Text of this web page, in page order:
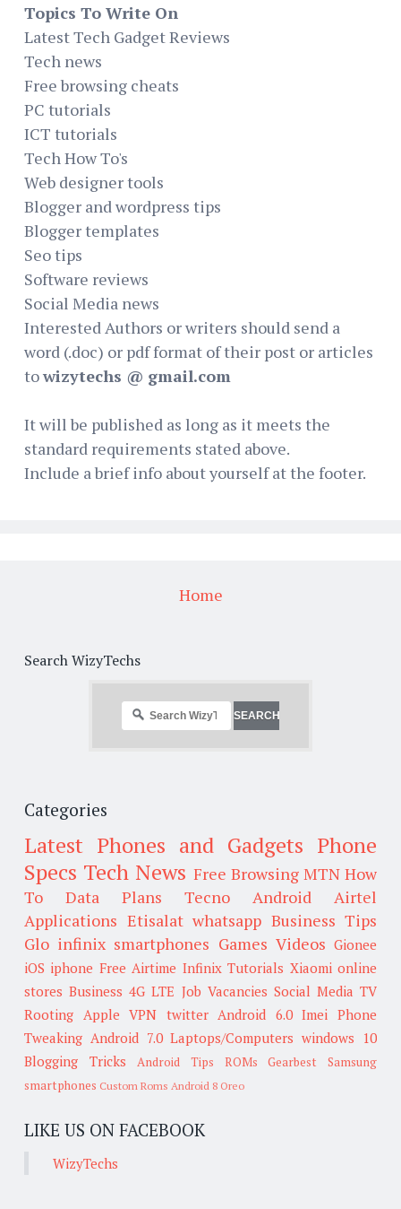
Topics To Write On
Latest Tech Gadget Reviews
Tech news
Free browsing cheats
PC tutorials
ICT tutorials
Tech How To's
Web designer tools
Blogger and wordpress tips
Blogger templates
Seo tips
Software reviews
Social Media news
Interested Authors or writers should send a
word (.doc) or pdf format of their post or articles
towizytechs @ gmail.com
It will be published as long as it meets the
standard requirements stated above.
Include a brief info about yourself at the footer.
Home
Search WizyTechs
Categories
Latest Phones and Gadgets Phone
Specs Tech News Free Browsing MTN How
To
Data Plans Tecno Android
Airtel
Applications Etisalat whatsapp Business Tips
Glo infinix smartphones Games Videos Gionee
iOS iphone Free Airtime Infinix Tutorials Xiaomi online
stores Business 4G LTE Job Vacancies Social Media TV
Rooting Apple VPN twitter Android 6.0 Imei
Phone
Tweaking Android 7.0 Laptops/Computers windows 10
Blogging Tricks
Android Tips ROMs Gearbest
Samsung
smartphones Custom Roms Android 8 Oreo
LIKE US ON FACEBOOK
WizyTechs